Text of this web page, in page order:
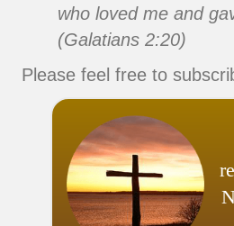
who loved me and
(Galatians 2:20)
Please feel free to